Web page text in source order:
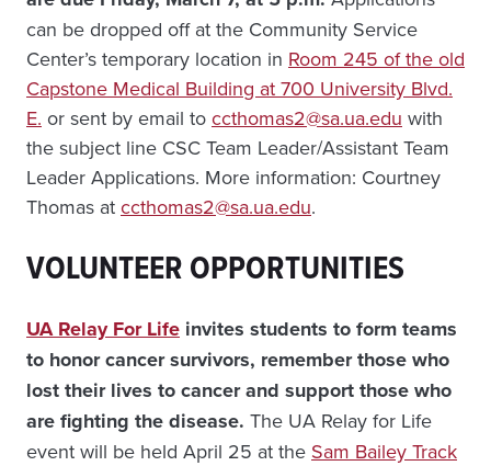
can be dropped off at the Community Service
Center’s temporary location in Room 245 of the old
Capstone Medical Building at 700 University Blvd.
E. or sent by email to ccthomas2@sa.ua.edu with
the subject line CSC Team Leader/Assistant Team
Leader Applications. More information: Courtney
Thomas at ccthomas2@sa.ua.edu.
VOLUNTEER OPPORTUNITIES
UA Relay For Life invites students to form teams
to honor cancer survivors, remember those who
lost their lives to cancer and support those who
are fighting the disease. The UA Relay for Life
event will be held April 25 at the Sam Bailey Track